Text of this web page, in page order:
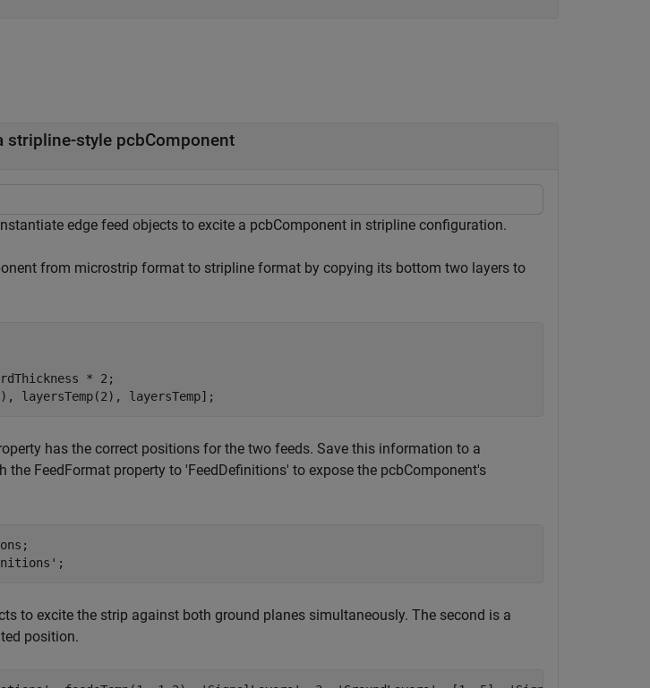
stripline-style pcbComponent
edge feed objects to excite a pcbComponent in stripline configuration.
from microstrip format to stripline format by copying its bottom two layers to
* 2;
layersTemp(2), layersTemp];
has the correct positions for the two feeds. Save this information to a
the FeedFormat property to 'FeedDefinitions' to expose the pcbComponent's
;
to excite the strip against both ground planes simultaneously. The second is a
position.